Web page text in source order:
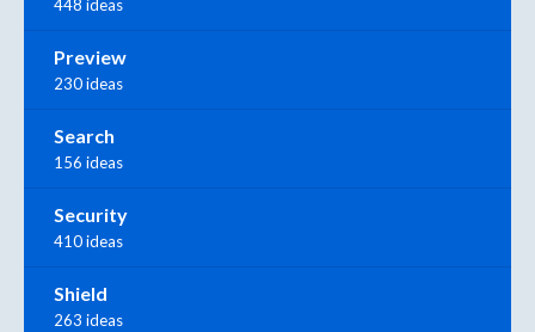
448 ideas
Preview
230 ideas
Search
156 ideas
Security
410 ideas
Shield
263 ideas